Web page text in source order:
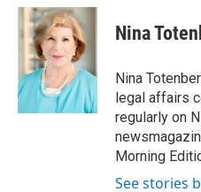
c
e
b
o
k
i
t
t
e
r
n
k
e
d
I
n
Nina
Nina
legal affairs
regularly on
Morning
See stories